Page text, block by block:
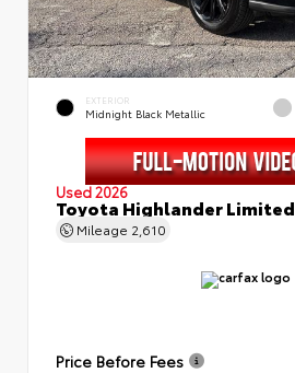
EXTERIOR
Midnight Black Metallic
Used 2026
Toyota Highlander Limited
Mileage 2,610
Price Before Fees